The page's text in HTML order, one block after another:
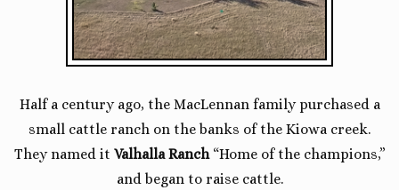
Half a century ago, the MacLennan family purchased a
small cattle ranch on the banks of the Kiowa creek.
They named it Valhalla Ranch“Home of the champions,”
and began to raise cattle.